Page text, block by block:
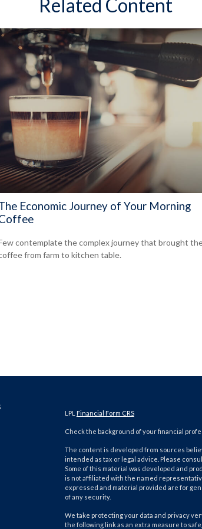
Related Content
Economic Journey of Your Morning
contemplate the complex journey that brought
from farm to kitchen table.
LPL Financial Form CRS
Check the background of your financial
The content is developed from sources
intended as tax or legal advice. Please
Some of this material was developed and
is not affiliated with the named
expressed and material provided are for
of any security.
We take protecting your data and privacy
the following link as an extra measure to